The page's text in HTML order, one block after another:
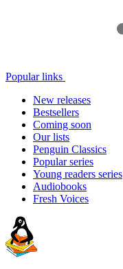
Popular links
New releases
Bestsellers
Coming soon
Our lists
Penguin Classics
Popular series
Young readers series
Audiobooks
Fresh Voices